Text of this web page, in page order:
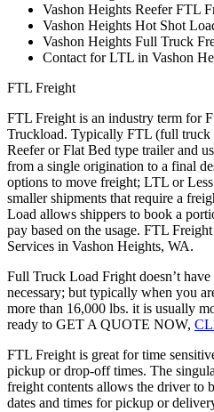
Vashon Heights Reefer FTL
Vashon Heights Hot Shot
Vashon Heights Full Truck
Contact for LTL in Vashon
FTL Freight
FTL Freight is an industry term for
Truckload. Typically FTL (full truck
Reefer or Flat Bed type trailer and
from a single origination to a final
options to move freight; LTL or
smaller shipments that require a
Load allows shippers to book a
pay based on the usage. FTL
Services in Vashon Heights, WA.
Full Truck Load Fright doesn’t
necessary; but typically when you
more than 16,000 lbs. it is usually
ready to GET A QUOTE NOW,
FTL Freight is great for time
pickup or drop-off times. The
freight contents allows the driver to
dates and times for pickup or